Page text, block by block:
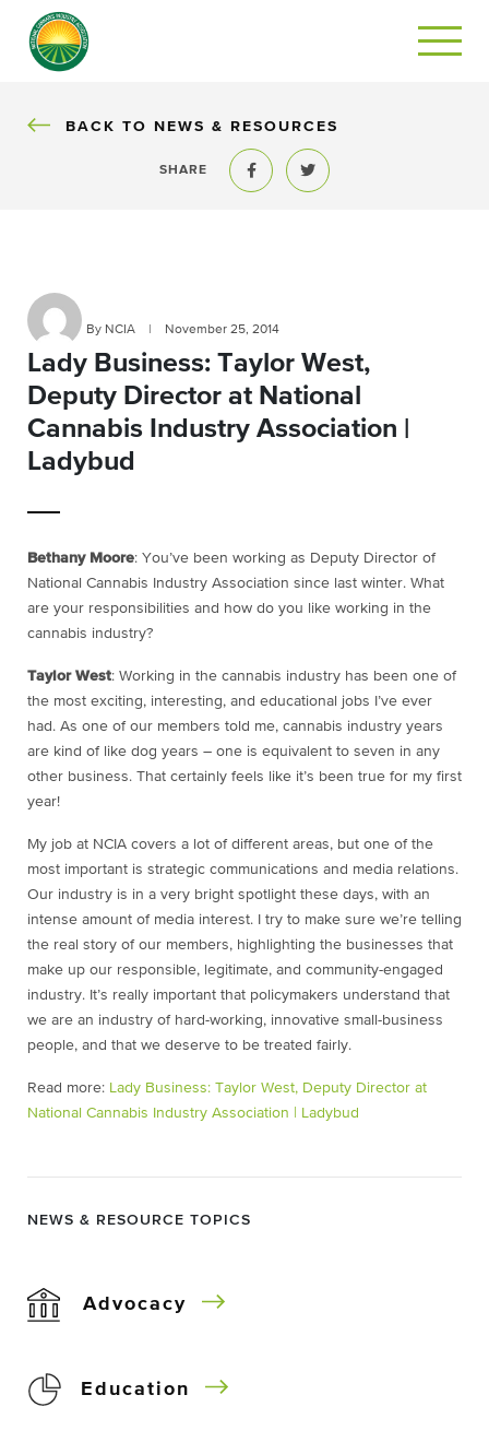
BACK
BACK TO NEWS & RESOURCES
SHARE
Share to FacebookShare to Twitter
By NCIA November 25, 2014
Lady Business: Taylor West,
Deputy Director at National
Cannabis Industry Association |
Ladybud
Bethany Moore: You’ve been working as Deputy Director of
National Cannabis Industry Association since last winter. What
are your responsibilities and how do you like working in the
cannabis industry?
Taylor West: Working in the cannabis industry has been one of
the most exciting, interesting, and educational jobs I’ve ever
had. As one of our members told me, cannabis industry years
are kind of like dog years – one is equivalent to seven in any
other business. That certainly feels like it’s been true for my first
year!
My job at NCIA covers a lot of different areas, but one of the
most important is strategic communications and media relations.
Our industry is in a very bright spotlight these days, with an
intense amount of media interest. I try to make sure we’re telling
the real story of our members, highlighting the businesses that
make up our responsible, legitimate, and community-engaged
industry. It’s really important that policymakers understand that
we are an industry of hard-working, innovative small-business
people, and that we deserve to be treated fairly.
Read more: Lady Business: Taylor West, Deputy Director at
National Cannabis Industry Association | Ladybud
NEWS & RESOURCE TOPICS
Advocacy
Education